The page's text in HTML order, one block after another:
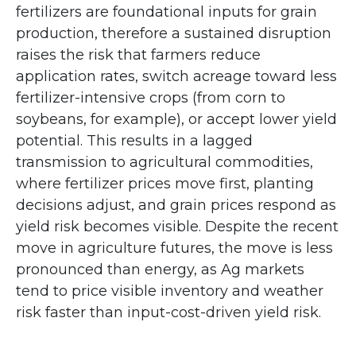
fertilizers are foundational inputs for grain
production, therefore a sustained disruption
raises the risk that farmers reduce
application rates, switch acreage toward less
fertilizer-intensive crops (from corn to
soybeans, for example), or accept lower yield
potential. This results in a lagged
transmission to agricultural commodities,
where fertilizer prices move first, planting
decisions adjust, and grain prices respond as
yield risk becomes visible. Despite the recent
move in agriculture futures, the move is less
pronounced than energy, as Ag markets
tend to price visible inventory and weather
risk faster than input-cost-driven yield risk.